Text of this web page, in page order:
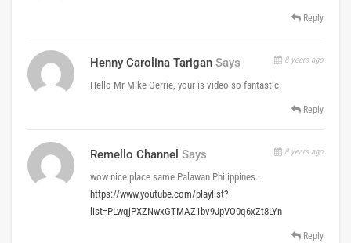
Reply
Henny Carolina Tarigan Says 8 years ago
Hello Mr Mike Gerrie, your is video so fantastic.
Reply
Remello Channel Says 8 years ago
wow nice place same Palawan Philippines..
https://www.youtube.com/playlist?
list=PLwqjPXZNwxGTMAZ1bv9JpVO0q6xZt8LYn
Reply